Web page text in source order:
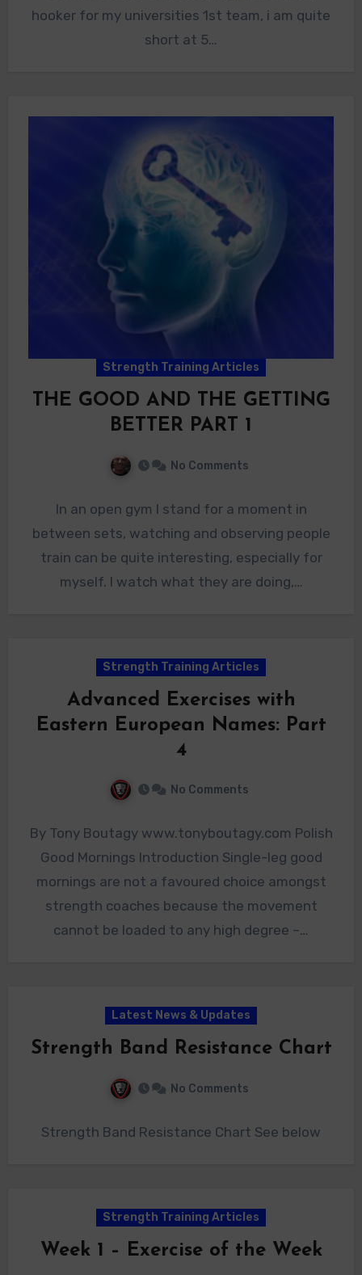
hooker for my universities 1st team, i am quite
short at 5…
Strength Training Articles
THE GOOD AND THE GETTING
BETTER PART 1
No Comments
In an open gym I stand for a moment in
between sets, watching and observing people
train can be quite interesting, especially for
myself. I watch what they are doing,…
Strength Training Articles
Advanced Exercises with
Eastern European Names: Part
4
No Comments
By Tony Boutagy www.tonyboutagy.com Polish
Good Mornings Introduction Single-leg good
mornings are not a favoured choice amongst
strength coaches because the movement
cannot be loaded to any high degree –…
Latest News & Updates
Strength Band Resistance Chart
No Comments
Strength Band Resistance Chart See below
Strength Training Articles
Week 1 – Exercise of the Week